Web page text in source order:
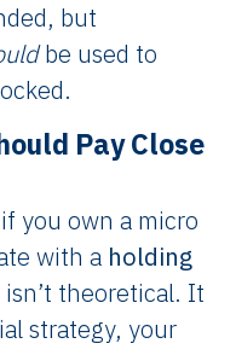
but
be used to
Pay Close
you own a micro
with a holding
theoretical. It
strategy, your